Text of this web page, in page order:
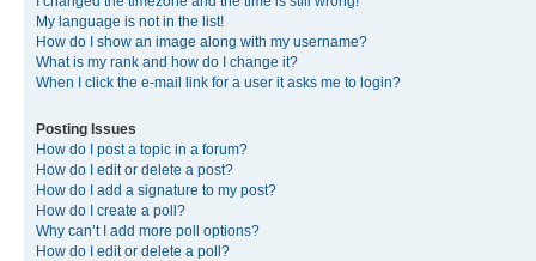
My language is not in the list!
How do I show an image along with my username?
What is my rank and how do I change it?
When I click the e-mail link for a user it asks me to login?
Posting Issues
How do I post a topic in a forum?
How do I edit or delete a post?
How do I add a signature to my post?
How do I create a poll?
Why can’t I add more poll options?
How do I edit or delete a poll?